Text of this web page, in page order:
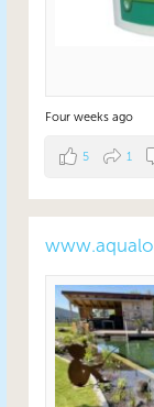
Four weeks ago
5 1